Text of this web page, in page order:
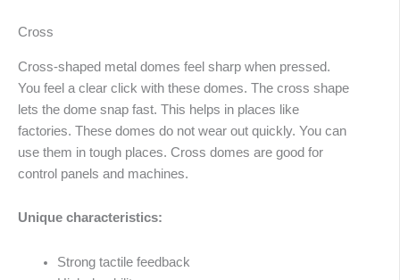
Cross
Cross-shaped metal domes feel sharp when pressed.
You feel a clear click with these domes. The cross shape
lets the dome snap fast. This helps in places like
factories. These domes do not wear out quickly. You can
use them in tough places. Cross domes are good for
control panels and machines.
Unique characteristics:
Strong tactile feedback